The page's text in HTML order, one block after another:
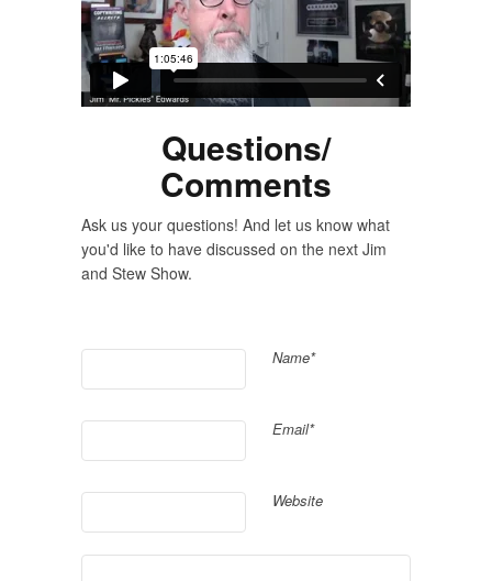
Questions/
Comments
Ask us your questions! And let us know what
you'd like to have discussed on the next Jim
and Stew Show.
Name*
Email*
Website